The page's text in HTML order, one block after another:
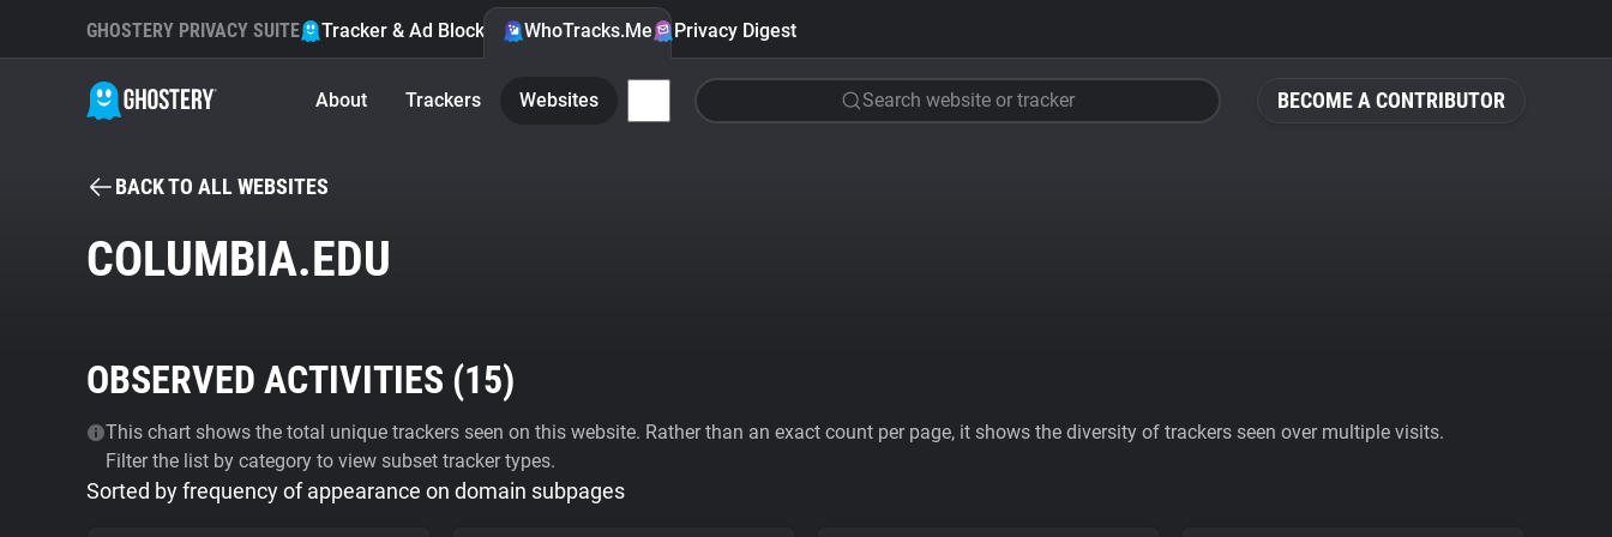
BECOME A CONTRIBUTOR
GHOSTERY PRIVACY SUITE Tracker & Ad Blocker WhoTracks.Me Privacy Digest
About Trackers Websites Search website or tracker
BACK TO ALL WEBSITES
COLUMBIA.EDU
OBSERVED ACTIVITIES (15)
This chart shows the total unique trackers seen on this website. Rather than an exact count per page, it shows the diversity of trackers seen over multiple visits.
Filter the list by category to view subset tracker types.
Sorted by frequency of appearance on domain subpages